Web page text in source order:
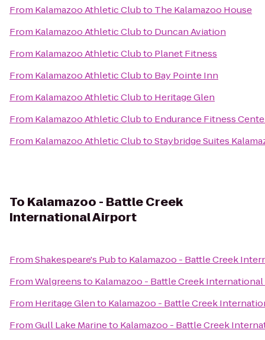
From Kalamazoo Athletic Clubto The Kalamazoo House
From Kalamazoo Athletic Clubto Duncan Aviation
From Kalamazoo Athletic Clubto Planet Fitness
From Kalamazoo Athletic Clubto Bay Pointe Inn
From Kalamazoo Athletic Clubto Heritage Glen
From Kalamazoo Athletic Clubto Endurance Fitness
From Kalamazoo Athletic ClubtoStaybridge Suites
To Kalamazoo - Battle Creek
International Airport
FromShakespeare's Pubto Kalamazoo - Battle Creek
FromWalgreensto Kalamazoo - Battle Creek
From Heritage Glento Kalamazoo - Battle Creek
FromGull Lake Marineto Kalamazoo - Battle Creek